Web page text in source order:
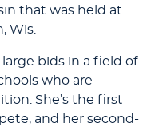
that was held at
Wis.
bids in a field of
who are
She’s the first
and her second-